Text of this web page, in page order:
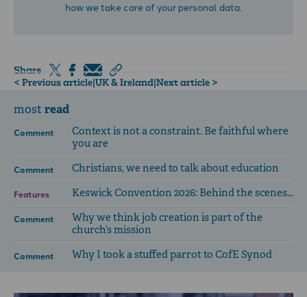
how we take care of your personal data.
Share
< Previous article|UK & Ireland|Next article >
mostread
Comment
Context is not a constraint. Be faithful where
you are
Comment Christians, we need to talk about education
Features Keswick Convention 2026: Behind the scenes...
Comment
Why we think job creation is part of the
church’s mission
Comment Why I took a stuffed parrot to CofE Synod